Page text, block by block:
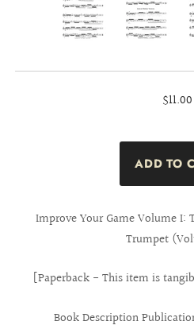
$11.00
Improve Your Game Volume I:
Trumpet
[Paperback - This item is
Book Description